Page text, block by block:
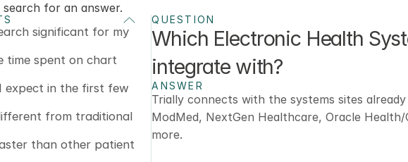
for an answer.
significant for my
time spent on chart
expect in the first few
from traditional
than other patient
QUESTION
Which Electronic Health
integrate with?
ANSWER
Trially connects with the systems sites
ModMed, NextGen Healthcare, Oracle
more.